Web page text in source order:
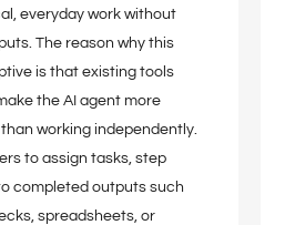
everyday work without
The reason why this
is that existing tools
the AI agent more
working independently.
to assign tasks, step
completed outputs such
spreadsheets, or